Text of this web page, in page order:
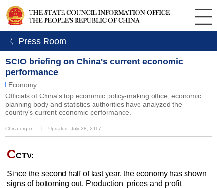
ㄑ Press Room
SCIO briefing on China's current economic
performance
Economy
Officials of China's top economic policy-making office, economic
planning body and statistics authorities have analyzed the
country's current economic performance.
China.org.cn Updated: July 28, 2017
CCTV:
Since the second half of last year, the economy has shown
signs of bottoming out. Production, prices and profit